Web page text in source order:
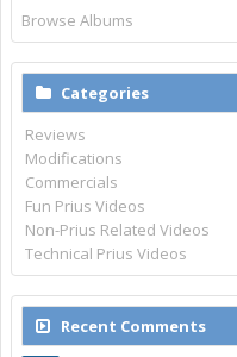
Browse Albums
Categories
Reviews
Modifications
Commercials
Fun Prius Videos
Non-Prius Related Videos
Technical Prius Videos
Recent Comments